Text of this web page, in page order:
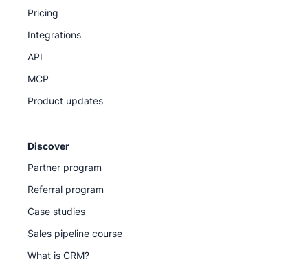
Pricing
Integrations
API
MCP
Product updates
Discover
Partner program
Referral program
Case studies
Sales pipeline course
What is CRM?